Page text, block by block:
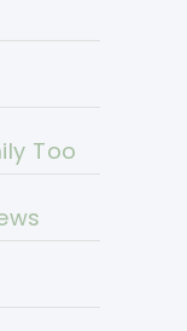
Too